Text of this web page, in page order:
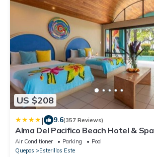
US $208
| 9.6(357 Reviews)
Alma Del Pacifico Beach Hotel & Spa
Air Conditioner Parking
Pool
Quepos
Esterillos Este